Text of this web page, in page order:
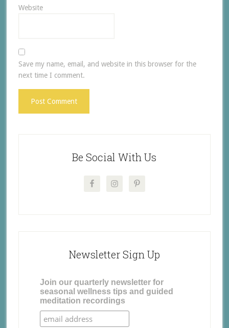
Website
Save my name, email, and website in this browser for the
next time I comment.
Be Social With Us
Newsletter Sign Up
Join our quarterly newsletter for
seasonal wellness tips and guided
meditation recordings